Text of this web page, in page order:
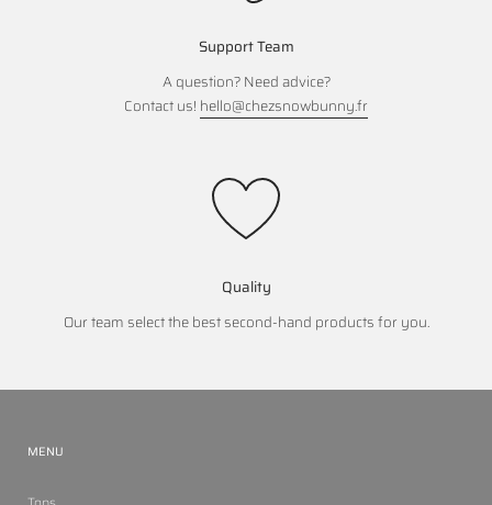
Support Team
A question? Need advice?
Contact us! hello@chezsnowbunny.fr
Quality
Our team select the best second-hand products for you.
MENU